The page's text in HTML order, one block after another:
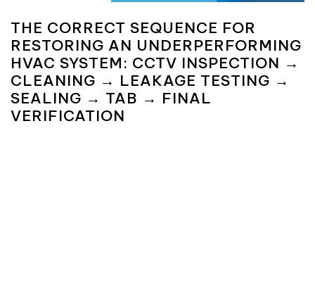
THE CORRECT SEQUENCE FOR
RESTORING AN UNDERPERFORMING
HVAC SYSTEM: CCTV INSPECTION →
CLEANING → LEAKAGE TESTING →
SEALING → TAB → FINAL
VERIFICATION